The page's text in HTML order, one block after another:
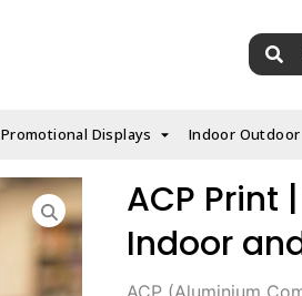
Search
for:
Promotional Displays Indoor Outdoor
ACP Print
Indoor
ACP (Aluminium